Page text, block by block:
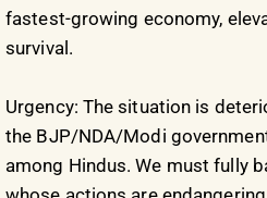
fastest-growing economy,
survival.
Urgency: The situation is
the BJP/NDA/Modi
among Hindus. We must fully